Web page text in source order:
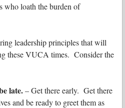
who loath the burden of
leadership principles that will
these VUCA times. Consider the
late.– Get there early. Get there
and be ready to greet them as